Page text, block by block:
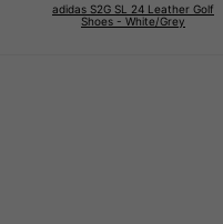
adidas S2G SL 24 Leather Golf
Shoes - White/Grey